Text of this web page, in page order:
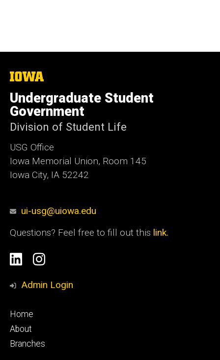
The
of
Iowa
Undergraduate Student
Government
Division of Student Life
USG Office
Iowa Memorial Union, Room 145
Iowa City, IA 52242
ui-usg@uiowa.edu
Questions? Feel free to fill out this link.
Social
Media
LinkedinInstagram
Admin Login
Footer
primary
Home
About
Branches